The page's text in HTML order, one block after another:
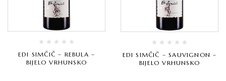
EDI SIMČIČ – REBULA –
BIJELO VRHUNSKO
EDI SIMČIČ – SAUVIGNON –
BIJELO VRHUNSKO